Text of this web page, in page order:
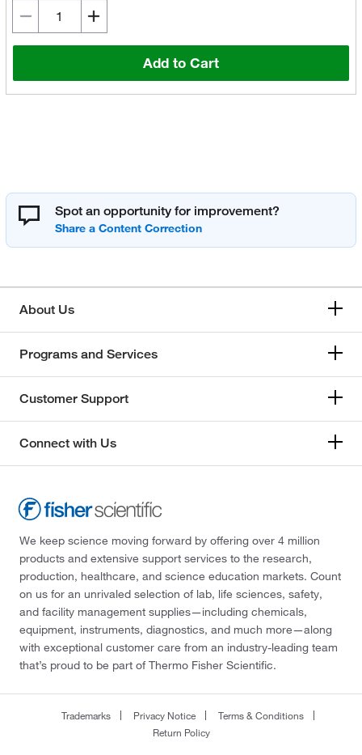
Add to Cart
Spot an opportunity for improvement?
About Us
Programs and Services
Customer Support
Connect with Us
We keep science moving forward by offering over 4 million
products and extensive support services to the research,
production, healthcare, and science education markets. Count
on us for an unrivaled selection of lab, life sciences, safety,
and facility management supplies—including chemicals,
equipment, instruments, diagnostics, and much more—along
with exceptional customer care from an industry-leading team
that’s proud to be part of Thermo Fisher Scientific.
Trademarks Privacy Notice
Terms & Conditions
Return Policy